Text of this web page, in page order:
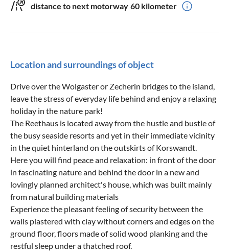
distance to next motorway 60 kilometer
Location and surroundings of object
Drive over the Wolgaster or Zecherin bridges to the island,
leave the stress of everyday life behind and enjoy a relaxing
holiday in the nature park!
The Reethaus is located away from the hustle and bustle of
the busy seaside resorts and yet in their immediate vicinity
in the quiet hinterland on the outskirts of Korswandt.
Here you will find peace and relaxation: in front of the door
in fascinating nature and behind the door in a new and
lovingly planned architect's house, which was built mainly
from natural building materials
Experience the pleasant feeling of security between the
walls plastered with clay without corners and edges on the
ground floor, floors made of solid wood planking and the
restful sleep under a thatched roof.